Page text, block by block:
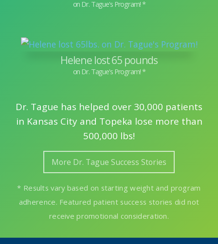
Helene lost 65 pounds
Dr. Tague has helped over 30,000 patients
in Kansas City and Topeka lose more than
500,000 lbs!
More Dr. Tague Success Stories